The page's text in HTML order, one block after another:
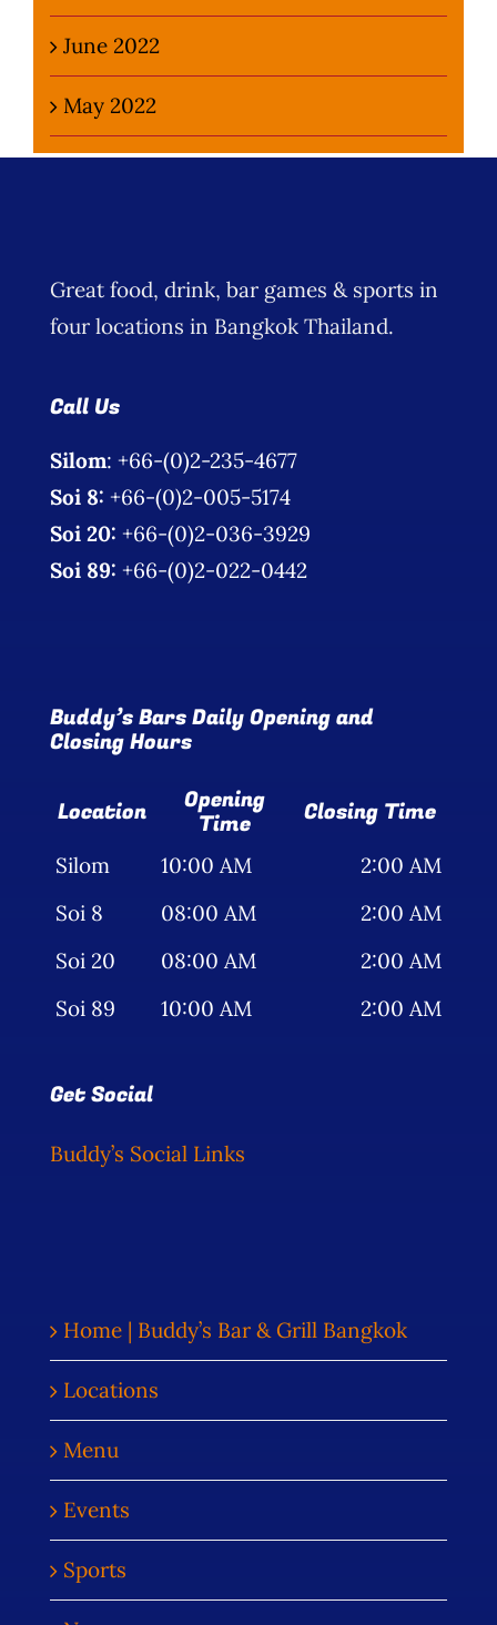
June 2022
May 2022
Great food, drink, bar games & sports in
four locations in Bangkok Thailand.
Call Us
Silom: +66-(0)2-235-4677
Soi 8: +66-(0)2-005-5174
Soi 20: +66-(0)2-036-3929
Soi 89: +66-(0)2-022-0442
Buddy’s Bars Daily Opening and
Closing Hours
Location Opening
Time Closing Time
Silom 10:00 AM
2:00 AM
Soi 8
08:00 AM
2:00 AM
Soi 20
08:00 AM
2:00 AM
Soi 89
10:00 AM 2:00 AM
Get Social
Buddy’s Social Links
Home | Buddy’s Bar & Grill Bangkok
Locations
Menu
Events
Sports